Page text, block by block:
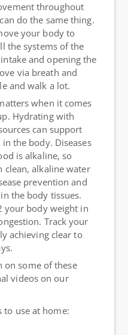
throughout
do the same thing.
your body to
the systems of the
and opening the
via breath and
and walk a lot.
when it comes
Hydrating with
can support
the body. Diseases
is alkaline, so
alkaline water
prevention and
the body tissues.
your body weight in
Track your
achieving clear to
on some of these
videos on our
use at home: